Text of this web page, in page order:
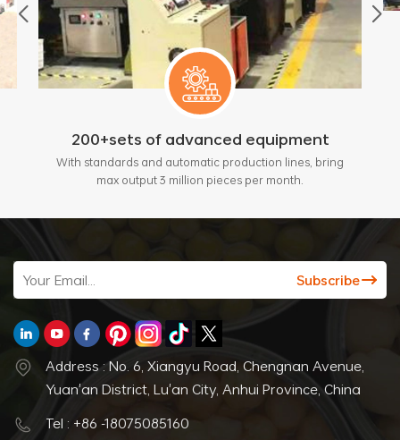
200+sets of advanced equipment
With standards and automatic production lines, bring
max output 3 million pieces per month.
Address : No. 6, Xiangyu Road, Chengnan Avenue,
Yuan'an District, Lu'an City, Anhui Province, China
Tel : +86 -18075085160